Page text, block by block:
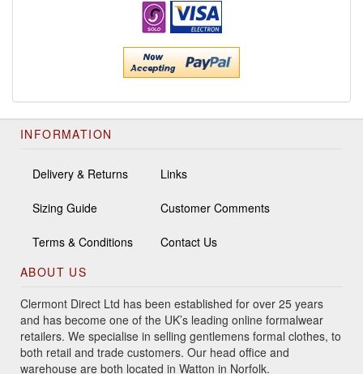
INFORMATION
Delivery & Returns
Sizing Guide
Terms & Conditions
Links
Customer Comments
Contact Us
ABOUT US
Clermont Direct Ltd has been established for over 25 years
and has become one of the UK’s leading online formalwear
retailers. We specialise in selling gentlemens formal clothes, to
both retail and trade customers. Our head office and
warehouse are both located in Watton in Norfolk.